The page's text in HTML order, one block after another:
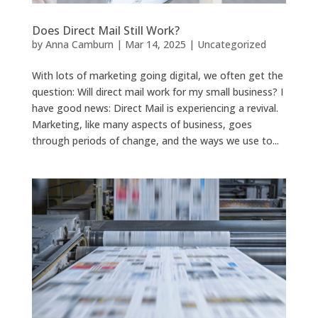
Does Direct Mail Still Work?
by Anna Camburn | Mar 14, 2025 | Uncategorized
With lots of marketing going digital, we often get the
question: Will direct mail work for my small business? I
have good news: Direct Mail is experiencing a revival.
Marketing, like many aspects of business, goes
through periods of change, and the ways we use to...